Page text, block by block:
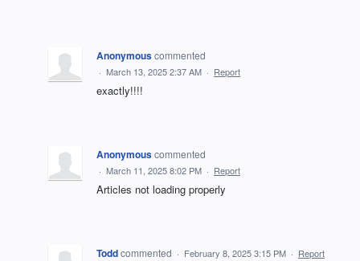
Anonymouscommented
· March 13, 2025 2:37 AM · Report
exactly!!!!
Anonymouscommented
· March 11, 2025 8:02 PM · Report
Articles not loading properly
Toddcommented · February 8, 2025 3:15 PM · Report